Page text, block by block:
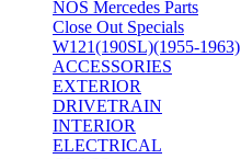
NOS Mercedes Parts
Close Out Specials
W121(190SL)(1955-1963)
ACCESSORIES
EXTERIOR
DRIVETRAIN
INTERIOR
ELECTRICAL